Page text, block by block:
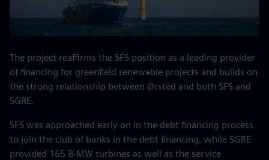
The project reaffirms the SFS position as a leading provider
of financing for greenfield renewable projects and builds on
the strong relationship between Ørsted and both SFS and
SGRE.
SFS was approached early on in the debt financing process
to join the club of banks in the debt financing, while SGRE
provided 165 8-MW turbines as well as the service